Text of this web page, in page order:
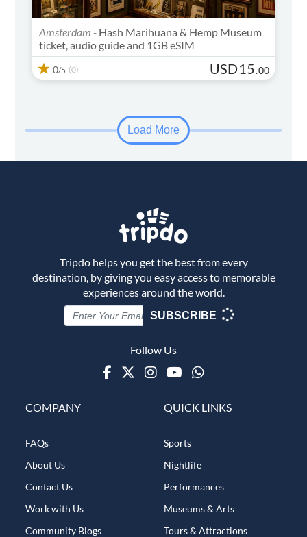
Amsterdam - Hash Marihuana & Hemp Museum
ticket, audio guide and 1GB eSIM
0/5 (0) USD15.00
Load More
Tripdo helps you get the best from every
destination, by giving you easy access to memorable
experiences around the world.
SUBSCRIBE
Follow Us
Facebook
TwitterInstagram
Youtube
WhatsApp
COMPANY
FAQs
About Us
Contact Us
Work with Us
Community Blogs
QUICK LINKS
Sports
Nightlife
Performances
Museums & Arts
Tours & Attractions